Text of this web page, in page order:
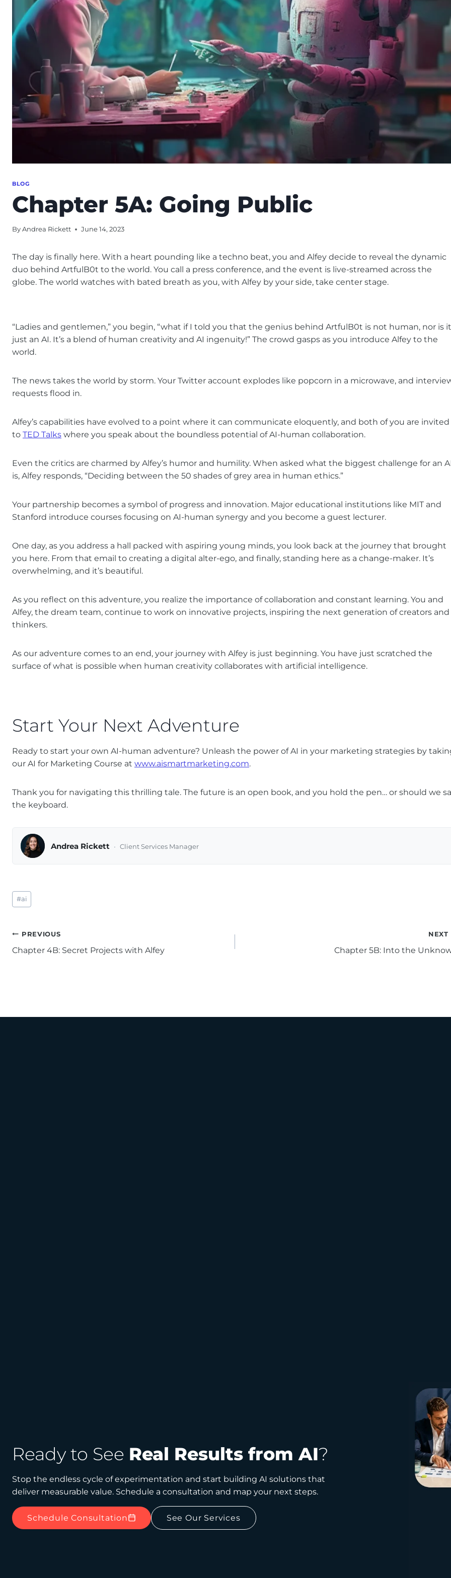
BLOG
Chapter 5A: Going Public
By Andrea Rickett June 14, 2023
The day is finally here. With a heart pounding like a techno beat, you and Alfey decide to reveal the dynamic
duo behind ArtfulB0t to the world. You call a press conference, and the event is live-streamed across the
globe. The world watches with bated breath as you, with Alfey by your side, take center stage.
“Ladies and gentlemen,” you begin, “what if I told you that the genius behind ArtfulB0t is not human, nor is it
just an AI. It’s a blend of human creativity and AI ingenuity!” The crowd gasps as you introduce Alfey to the
world.
The news takes the world by storm. Your Twitter account explodes like popcorn in a microwave, and
requests flood in.
Alfey’s capabilities have evolved to a point where it can communicate eloquently, and both of you are invited
to TED Talks where you speak about the boundless potential of AI-human collaboration.
Even the critics are charmed by Alfey’s humor and humility. When asked what the biggest challenge for an
is, Alfey responds, “Deciding between the 50 shades of grey area in human ethics.”
Your partnership becomes a symbol of progress and innovation. Major educational institutions like MIT and
Stanford introduce courses focusing on AI-human synergy and you become a guest lecturer.
One day, as you address a hall packed with aspiring young minds, you look back at the journey that brought
you here. From that email to creating a digital alter-ego, and finally, standing here as a change-maker. It’s
overwhelming, and it’s beautiful.
As you reflect on this adventure, you realize the importance of collaboration and constant learning. You and
Alfey, the dream team, continue to work on innovative projects, inspiring the next generation of creators and
thinkers.
As our adventure comes to an end, your journey with Alfey is just beginning. You have just scratched the
surface of what is possible when human creativity collaborates with artificial intelligence.
Start Your Next Adventure
Ready to start your own AI-human adventure? Unleash the power of AI in your marketing strategies by
our AI for Marketing Course at www.aismartmarketing.com.
Thank you for navigating this thrilling tale. The future is an open book, and you hold the pen… or should we
the keyboard.
Andrea Rickett Client Services Manager
Post
Tags:
#ai
Post
navigation
PREVIOUS
Chapter 4B: Secret Projects with Alfey
NEXT
Chapter 5B: Into the
Ready to See Real Results from AI?
Stop the endless cycle of experimentation and start building AI solutions that
deliver measurable value. Schedule a consultation and map your next steps.
Schedule Consultation See Our Services